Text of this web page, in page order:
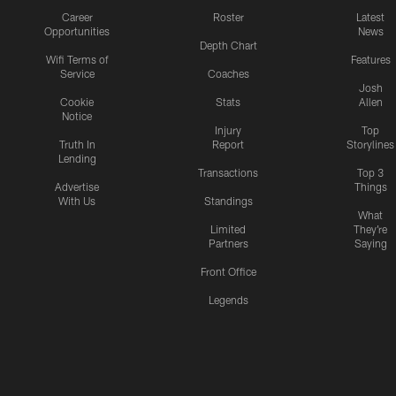
Career
Opportunities
Wifi Terms of
Service
Cookie
Notice
Truth In
Lending
Advertise
With Us
Roster
Depth Chart
Coaches
Stats
Injury
Report
Transactions
Standings
Limited
Partners
Front Office
Legends
Latest
News
Features
Josh
Allen
Top
Storylines
Top 3
Things
What
They're
Saying